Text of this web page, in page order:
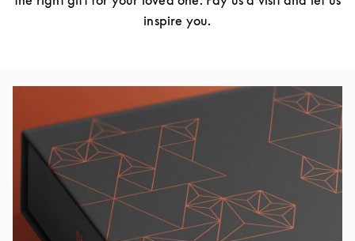
inspire you.